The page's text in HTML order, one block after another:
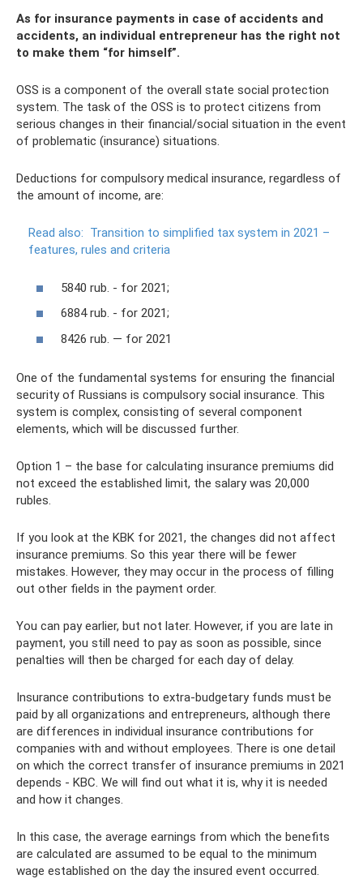
As for insurance payments in case of accidents and
accidents, an individual entrepreneur has the right not
to make them “for himself”.
OSS is a component of the overall state social protection
system. The task of the OSS is to protect citizens from
serious changes in their financial/social situation in the event
of problematic (insurance) situations.
Deductions for compulsory medical insurance, regardless of
the amount of income, are:
Read also: Transition to simplified tax system in 2021 –
features, rules and criteria
5840 rub. - for 2021;
6884 rub. - for 2021;
8426 rub. — for 2021
One of the fundamental systems for ensuring the financial
security of Russians is compulsory social insurance. This
system is complex, consisting of several component
elements, which will be discussed further.
Option 1 – the base for calculating insurance premiums did
not exceed the established limit, the salary was 20,000
rubles.
If you look at the KBK for 2021, the changes did not affect
insurance premiums. So this year there will be fewer
mistakes. However, they may occur in the process of filling
out other fields in the payment order.
You can pay earlier, but not later. However, if you are late in
payment, you still need to pay as soon as possible, since
penalties will then be charged for each day of delay.
Insurance contributions to extra-budgetary funds must be
paid by all organizations and entrepreneurs, although there
are differences in individual insurance contributions for
companies with and without employees. There is one detail
on which the correct transfer of insurance premiums in 2021
depends - KBC. We will find out what it is, why it is needed
and how it changes.
In this case, the average earnings from which the benefits
are calculated are assumed to be equal to the minimum
wage established on the day the insured event occurred.